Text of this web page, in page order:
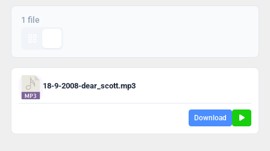
1 file
18-9-2008-dear_scott.mp3
Download